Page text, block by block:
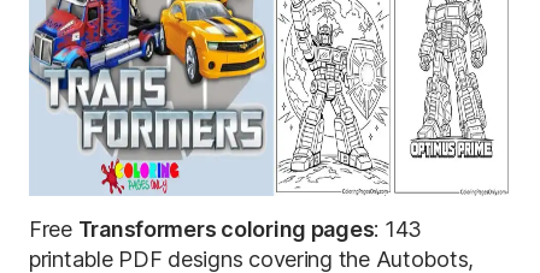
Free Transformers coloring pages: 143
printable PDF designs covering the Autobots,